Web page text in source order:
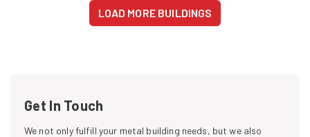
LOAD MORE BUILDINGS
Get In Touch
We not only fulfill your metal building needs, but we also